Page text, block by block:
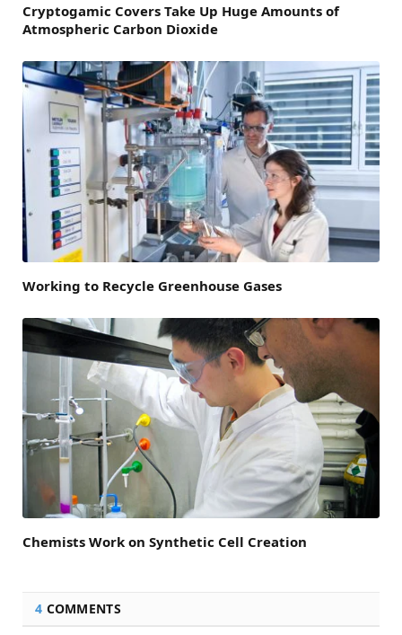
Cryptogamic Covers Take Up Huge Amounts of
Atmospheric Carbon Dioxide
Working to Recycle Greenhouse Gases
Chemists Work on Synthetic Cell Creation
4 COMMENTS